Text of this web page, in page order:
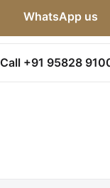
WhatsApp us
Call +91 95828